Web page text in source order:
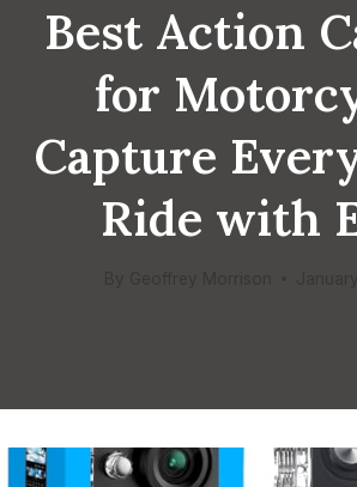
Best Action
for
Capture
Ride with